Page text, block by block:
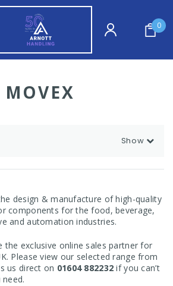
0
MOVEX
Show
design & manufacture of high-quality
components for the food, beverage,
and automation industries.
the exclusive online sales partner for
Please view our selected range from
us direct on 01604 882232 if you can’t